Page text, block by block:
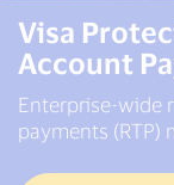
Visa
Account
Enterprise-wide
payments (RTP)